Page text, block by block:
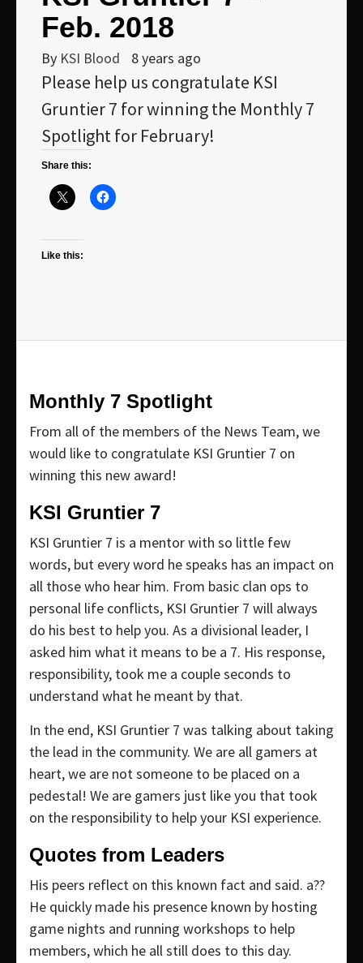
Feb. 2018
By KSI Blood 8 years ago
Please help us congratulate KSI
Gruntier 7 for winning the Monthly 7
Spotlight for February!
Share this:
Like this:
Monthly 7 Spotlight
From all of the members of the News Team, we
would like to congratulate KSI Gruntier 7 on
winning this new award!
KSI Gruntier 7
KSI Gruntier 7 is a mentor with so little few
words, but every word he speaks has an impact on
all those who hear him. From basic clan ops to
personal life conflicts, KSI Gruntier 7 will always
do his best to help you. As a divisional leader, I
asked him what it means to be a 7. His response,
responsibility, took me a couple seconds to
understand what he meant by that.
In the end, KSI Gruntier 7 was talking about taking
the lead in the community. We are all gamers at
heart, we are not someone to be placed on a
pedestal! We are gamers just like you that took
on the responsibility to help your KSI experience.
Quotes from Leaders
His peers reflect on this known fact and said. a??
He quickly made his presence known by hosting
game nights and running workshops to help
members, which he all still does to this day.